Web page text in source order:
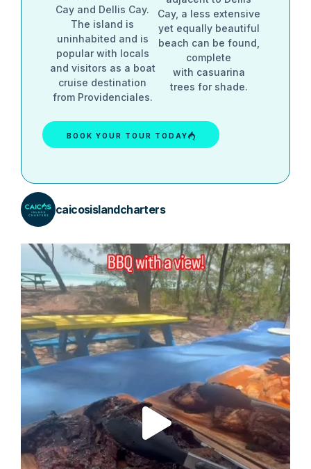
Cay and Dellis Cay.
The island is
uninhabited and is
popular with locals
and visitors as a boat
cruise destination
from Providenciales.
Cay, a less extensive
yet equally beautiful
beach can be found,
complete
with casuarina
trees for shade.
BOOK YOUR TOUR TODAY
caicosislandcharters